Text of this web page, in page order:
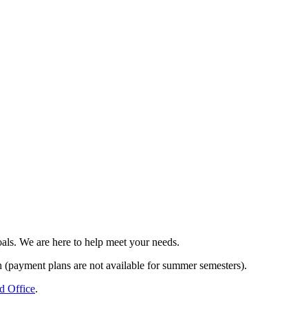
We are here to help meet your needs.
plans are not available for summer semesters).
Office.